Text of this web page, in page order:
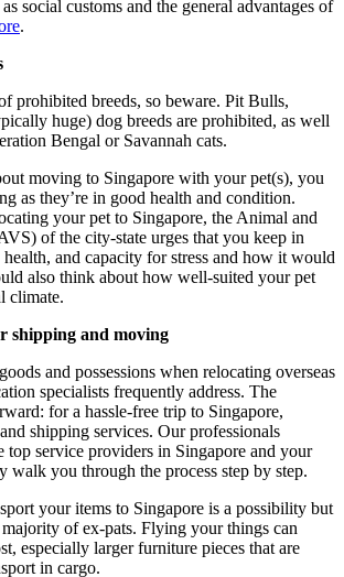
social customs and the general advantages of
.
prohibited breeds, so beware. Pit Bulls,
huge) dog breeds are prohibited, as well
Bengal or Savannah cats.
moving to Singapore with your pet(s), you
as they’re in good health and condition.
your pet to Singapore, the Animal and
of the city-state urges that you keep in
health, and capacity for stress and how it would
also think about how well-suited your pet
climate.
shipping and moving
and possessions when relocating overseas
specialists frequently address. The
for a hassle-free trip to Singapore,
shipping services. Our professionals
top service providers in Singapore and your
walk you through the process step by step.
your items to Singapore is a possibility but
of ex-pats. Flying your things can
especially larger furniture pieces that are
in cargo.